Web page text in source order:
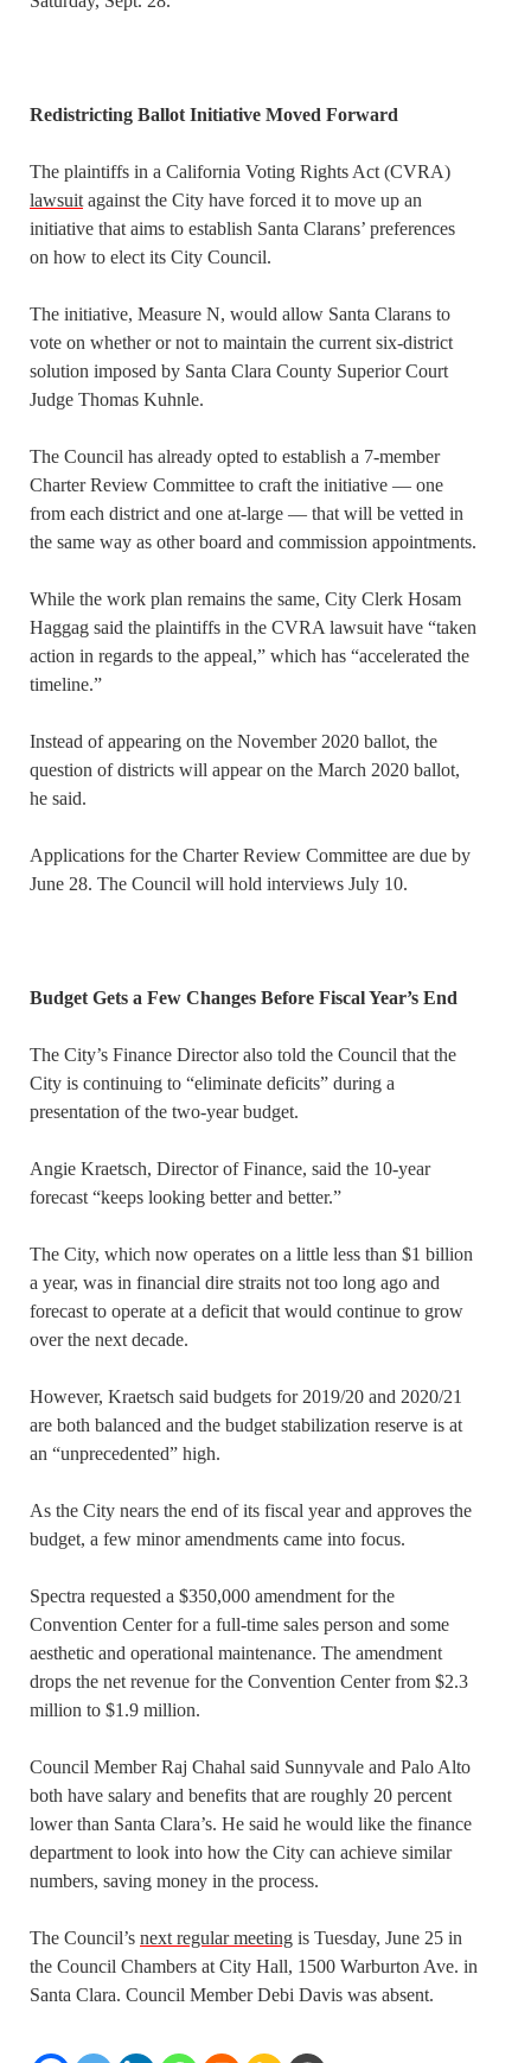
Redistricting Ballot Initiative Moved Forward
The plaintiffs in a California Voting Rights Act (CVRA)
lawsuit against the City have forced it to move up an
initiative that aims to establish Santa Clarans’ preferences
on how to elect its City Council.
The initiative, Measure N, would allow Santa Clarans to
vote on whether or not to maintain the current six-district
solution imposed by Santa Clara County Superior Court
Judge Thomas Kuhnle.
The Council has already opted to establish a 7-member
Charter Review Committee to craft the initiative — one
from each district and one at-large — that will be vetted in
the same way as other board and commission appointments.
While the work plan remains the same, City Clerk Hosam
Haggag said the plaintiffs in the CVRA lawsuit have “taken
action in regards to the appeal,” which has “accelerated the
timeline.”
Instead of appearing on the November 2020 ballot, the
question of districts will appear on the March 2020 ballot,
he said.
Applications for the Charter Review Committee are due by
June 28. The Council will hold interviews July 10.
Budget Gets a Few Changes Before Fiscal Year’s End
The City’s Finance Director also told the Council that the
City is continuing to “eliminate deficits” during a
presentation of the two-year budget.
Angie Kraetsch, Director of Finance, said the 10-year
forecast “keeps looking better and better.”
The City, which now operates on a little less than $1 billion
a year, was in financial dire straits not too long ago and
forecast to operate at a deficit that would continue to grow
over the next decade.
However, Kraetsch said budgets for 2019/20 and 2020/21
are both balanced and the budget stabilization reserve is at
an “unprecedented” high.
As the City nears the end of its fiscal year and approves the
budget, a few minor amendments came into focus.
Spectra requested a $350,000 amendment for the
Convention Center for a full-time sales person and some
aesthetic and operational maintenance. The amendment
drops the net revenue for the Convention Center from $2.3
million to $1.9 million.
Council Member Raj Chahal said Sunnyvale and Palo Alto
both have salary and benefits that are roughly 20 percent
lower than Santa Clara’s. He said he would like the finance
department to look into how the City can achieve similar
numbers, saving money in the process.
The Council’s next regular meeting is Tuesday, June 25 in
the Council Chambers at City Hall, 1500 Warburton Ave. in
Santa Clara. Council Member Debi Davis was absent.